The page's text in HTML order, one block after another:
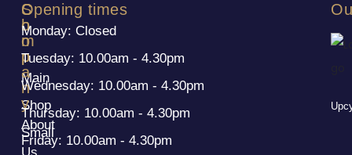
S
h
o
p
Main
Shop
Small
C
o
m
p
a
n
y
About
Opening times
Monday: Closed
Tuesday: 10.00am - 4.30pm
Wednesday: 10.00am - 4.30pm
Thursday: 10.00am - 4.30pm
Friday: 10.00am - 4.30pm